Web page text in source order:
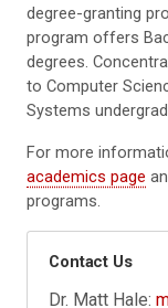
degree-granting
program offers
degrees.
to Computer
Systems
For more
academics page
programs.
Contact Us
Dr. Matt Hale: